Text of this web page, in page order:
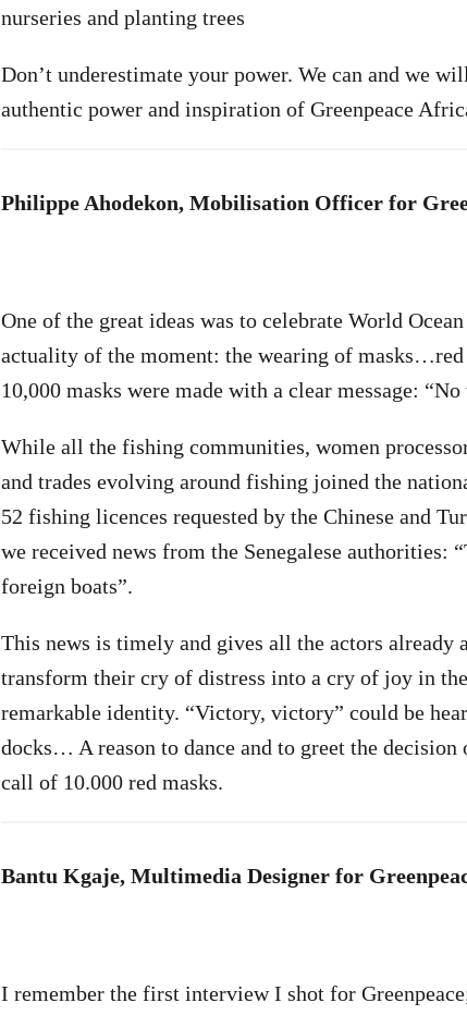
nurseries and planting trees
Don’t underestimate your power. We can and we
authentic power and inspiration of Greenpeace
Philippe Ahodekon, Mobilisation Officer for
One of the great ideas was to celebrate World
actuality of the moment: the wearing of
10,000 masks were made with a clear message:
While all the fishing communities, women
and trades evolving around fishing joined the
52 fishing licences requested by the Chinese and
we received news from the Senegalese authorities:
foreign boats”.
This news is timely and gives all the actors already
transform their cry of distress into a cry of joy in
remarkable identity. “Victory, victory” could be
docks… A reason to dance and to greet the
call of 10.000 red masks.
Bantu Kgaje, Multimedia Designer for
I remember the first interview I shot for